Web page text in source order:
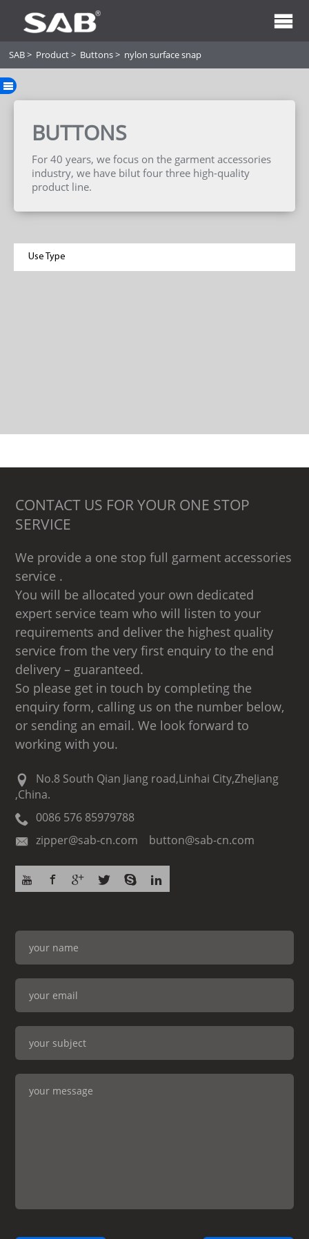
SAB> Product> Buttons> nylon surface snap
BUTTONS
For 40 years, we focus on the garment accessories
industry, we have bilut four three high-quality
product line.
Use Type
CONTACT US FOR YOUR ONE STOP
SERVICE
We provide a one stop full garment accessories
service .
You will be allocated your own dedicated
expert service team who will listen to your
requirements and deliver the highest quality
service from the very first enquiry to the end
delivery – guaranteed.
So please get in touch by completing the
enquiry form, calling us on the number below,
or sending an email. We look forward to
working with you.
No.8 South Qian Jiang road,Linhai City,ZheJiang
,China.
0086 576 85979788
zipper@sab-cn.com button@sab-cn.com